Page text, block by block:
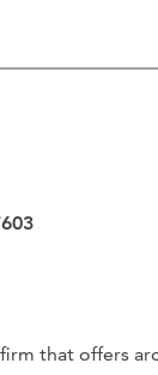
that offers